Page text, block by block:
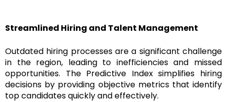
Streamlined Hiring and Talent Management
Outdated hiring processes are a significant challenge
in the region, leading to inefficiencies and missed
opportunities. The Predictive Index simplifies hiring
decisions by providing objective metrics that identify
top candidates quickly and effectively.